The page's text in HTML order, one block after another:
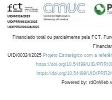
Financiado total ou parcialmente pela FCT,
UID/00324/2025 Projeto Estratégico com a
https://doi.org/10.54499/UID/PRR/
https://doi.org/10.54499/UID/PRR2/
Powered by: rdOnWeb